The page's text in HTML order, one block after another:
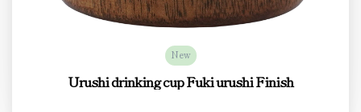
New
Urushi drinking cup Fuki urushi Finish